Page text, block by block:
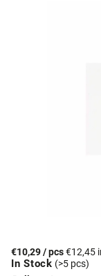
€10,29/ pcs€12,45
In Stock (>5 pcs)